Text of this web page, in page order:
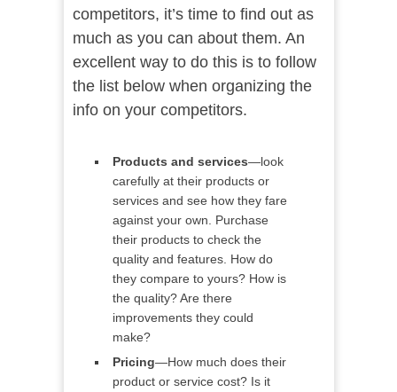
competitors, it’s time to find out as
much as you can about them. An
excellent way to do this is to follow
the list below when organizing the
info on your competitors.
Products and services—look
carefully at their products or
services and see how they fare
against your own. Purchase
their products to check the
quality and features. How do
they compare to yours? How is
the quality? Are there
improvements they could
make?
Pricing—How much does their
product or service cost? Is it